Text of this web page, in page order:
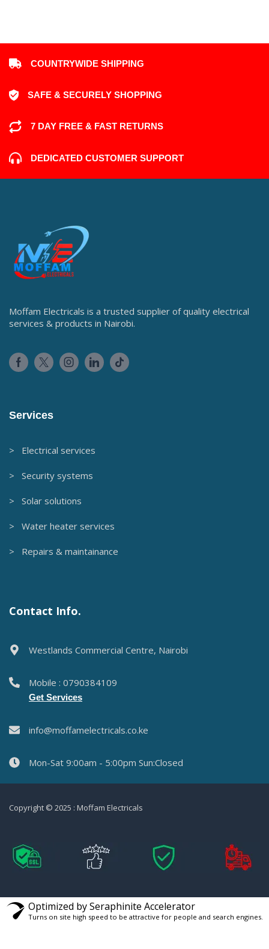
COUNTRYWIDE SHIPPING
SAFE & SECURELY SHOPPING
7 DAY FREE & FAST RETURNS
DEDICATED CUSTOMER SUPPORT
Moffam Electricals is a trusted supplier of quality electrical
services & products in Nairobi.
Services
> Electrical services
> Security systems
> Solar solutions
> Water heater services
> Repairs & maintainance
Contact Info.
Westlands Commercial Centre, Nairobi
Mobile : 0790384109
Get Services
info@moffamelectricals.co.ke
Mon-Sat 9:00am - 5:00pm Sun:Closed
Copyright © 2025 : Moffam Electricals
Optimized by Seraphinite Accelerator
Turns on site high speed to be attractive for people and search engines.